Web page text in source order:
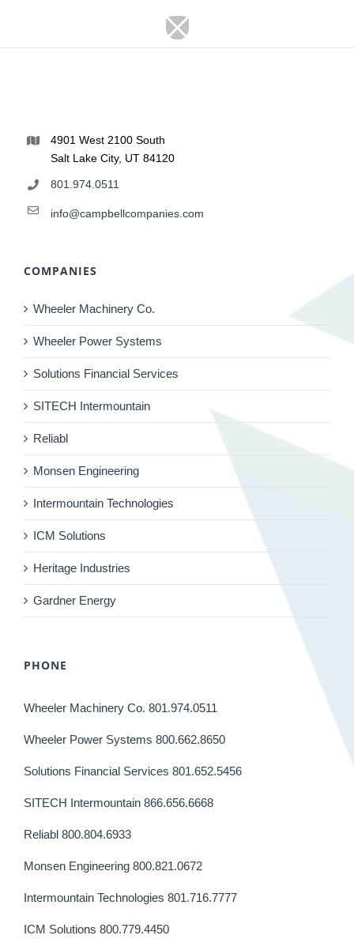
4901 West 2100 South
Salt Lake City, UT 84120
801.974.0511
info@campbellcompanies.com
COMPANIES
Wheeler Machinery Co.
Wheeler Power Systems
Solutions Financial Services
SITECH Intermountain
Reliabl
Monsen Engineering
Intermountain Technologies
ICM Solutions
Heritage Industries
Gardner Energy
PHONE
Wheeler Machinery Co. 801.974.0511
Wheeler Power Systems 800.662.8650
Solutions Financial Services 801.652.5456
SITECH Intermountain 866.656.6668
Reliabl 800.804.6933
Monsen Engineering 800.821.0672
Intermountain Technologies 801.716.7777
ICM Solutions 800.779.4450